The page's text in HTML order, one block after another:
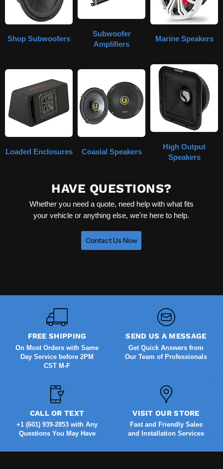
Shop Subwoofers
Subwoofer
Amplifiers
Marine Speakers
Loaded Enclosures Coaxial Speakers
High Output
Speakers
HAVE QUESTIONS?
Whether you need a quote, need help with what fits
your vehicle or anything else, we're here to help.
Contact Us Now
FREE SHIPPING
On Most Orders with Same
Day Service before 2PM
CST M-F
SEND US A MESSAGE
Get Quick Answers from
Our Team of Professionals
CALL OR TEXT
+1 (601) 939-2853 with Any
Questions You May Have
VISIT OUR STORE
Fast and Friendly Sales
and Installation Services